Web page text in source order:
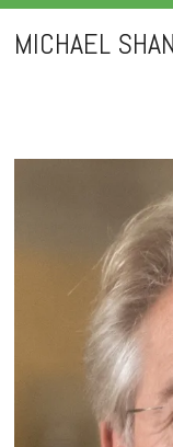
MICHAEL